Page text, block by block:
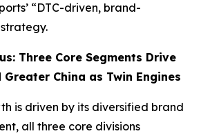
“DTC-driven, brand-
Three Core Segments Drive
Greater China as Twin Engines
is driven by its diversified brand
all three core divisions